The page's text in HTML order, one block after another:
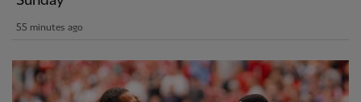
55 minutes ago